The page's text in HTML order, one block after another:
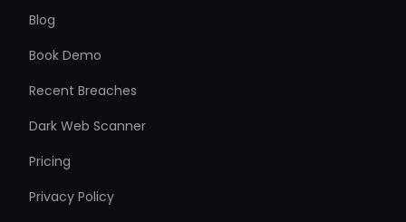
Blog
Book Demo
Recent Breaches
Dark Web Scanner
Pricing
Privacy Policy